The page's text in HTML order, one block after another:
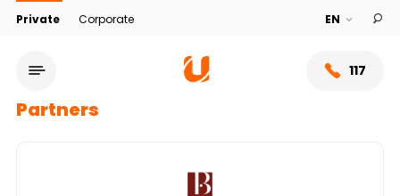
Private Corporate
117
Partners